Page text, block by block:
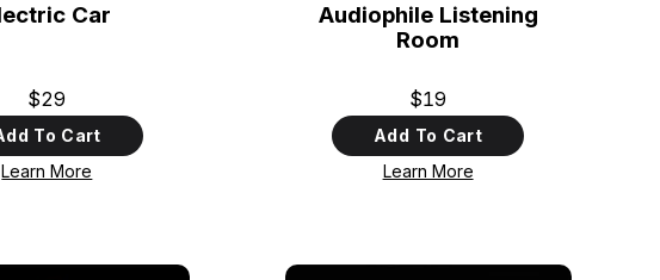
Car
$29
To Cart
Learn More
Audiophile Listening
Room
$19
Add To Cart
Learn More